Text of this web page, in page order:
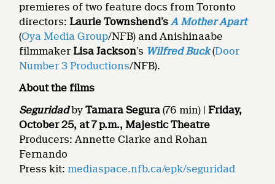
premieres of two feature docs from Toronto
directors: Laurie Townshend’sA Mother Apart
(Oya Media Group/NFB) and Anishinaabe
filmmaker Lisa Jackson’s Wilfred Buck(Door
Number 3 Productions/NFB).
About the films
SeguridadbyTamara Segura(76 min) |Friday,
October 25, at 7 p.m., Majestic Theatre
Producers: Annette Clarke and Rohan
Fernando
Press kit: mediaspace.nfb.ca/epk/seguridad